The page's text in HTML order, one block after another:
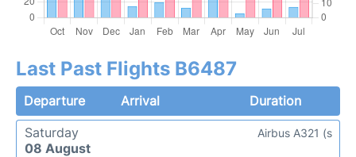
Last Past Flights B6487
Departure Arrival
Duration
Saturday
08 August
Airbus A321 (s